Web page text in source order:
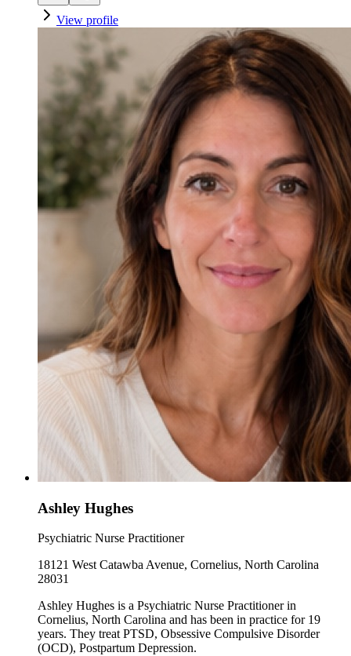
View profile
Ashley Hughes
Psychiatric Nurse Practitioner
18121 West Catawba Avenue, Cornelius, North Carolina
28031
Ashley Hughes is a Psychiatric Nurse Practitioner in
Cornelius, North Carolina and has been in practice for 19
years. They treat PTSD, Obsessive Compulsive Disorder
(OCD), Postpartum Depression.